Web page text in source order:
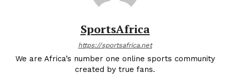
SportsAfrica
https://sportsafrica.net
We are Africa’s number one online sports community
created by true fans.